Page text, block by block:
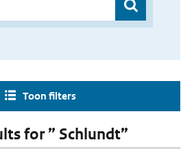
Toon filters
for ” Schlundt”